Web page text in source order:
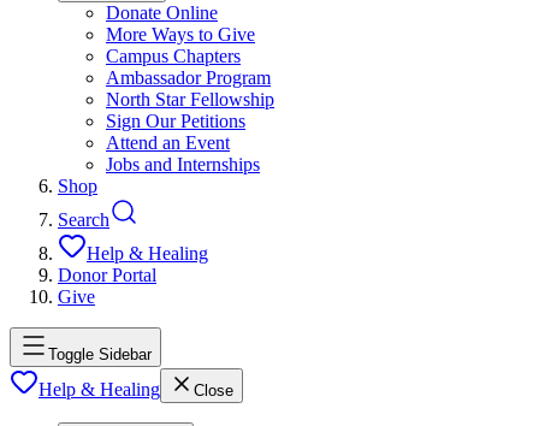
Donate Online
More Ways to Give
Campus Chapters
Ambassador Program
North Star Fellowship
Sign Our Petitions
Attend an Event
Jobs and Internships
Shop
Search
Help & Healing
Donor Portal
Give
Toggle Sidebar
Help & Healing Close